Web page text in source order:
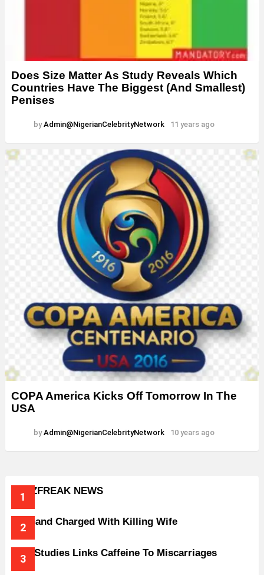
Does Size Matter As Study Reveals Which
Countries Have The Biggest (And Smallest)
Penises
by Admin@NigerianCelebrityNetwork 11 years ago
COPA America Kicks Off Tomorrow In The
USA
by Admin@NigerianCelebrityNetwork 10 years ago
BUZZFREAK NEWS
Husband Charged With Killing Wife
New Studies Links Caffeine To Miscarriages